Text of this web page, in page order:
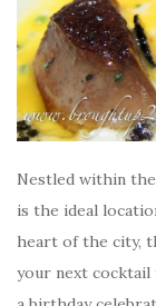
Nestled within
is the ideal
heart of the city,
your next cocktail